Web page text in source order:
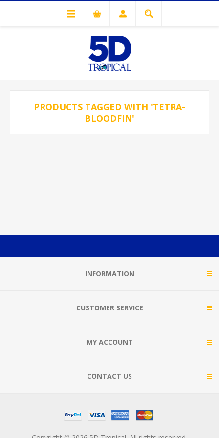
PRODUCTS TAGGED WITH 'TETRA-
BLOODFIN'
INFORMATION
CUSTOMER SERVICE
MY ACCOUNT
CONTACT US